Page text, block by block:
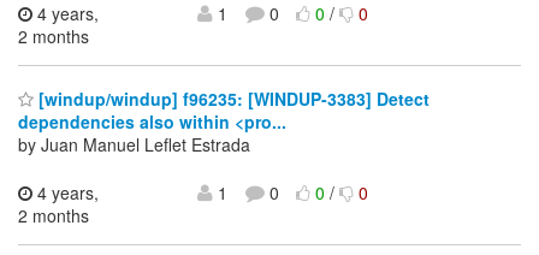
4 years,
2 months
1 0 0/ 0
[windup/windup] f96235: [WINDUP-3383] Detect
dependencies also within <pro...
by Juan Manuel Leflet Estrada
4 years,
2 months
1 0 0/ 0